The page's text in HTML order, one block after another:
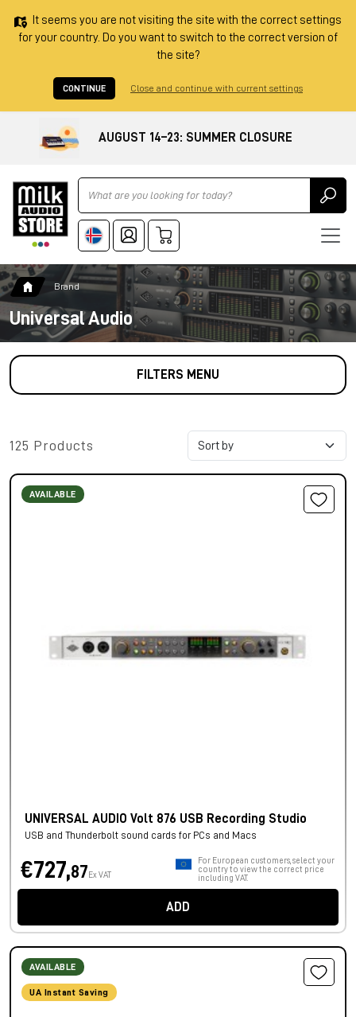
It seems you are not visiting the site with the correct settings
for your country. Do you want to switch to the correct version of
the site?
CONTINUE Close and continue with current settings
AUGUST 14–23: SUMMER CLOSURE
Ricerca
Brand
Universal Audio
FILTERS MENU
125 Products
AVAILABLE
UNIVERSAL AUDIO Volt 876 USB Recording Studio
USB and Thunderbolt sound cards for PCs and Macs
€727,87 Ex VAT
For European customers, select your
country to view the correct price
including VAT.
ADD
AVAILABLE
UA Instant Saving